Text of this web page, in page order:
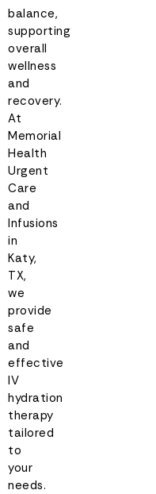
balance,
supporting
overall
wellness
and
recovery.
At
Memorial
Health
Urgent
Care
and
Infusions
in
Katy,
TX,
we
provide
safe
and
effective
IV
hydration
therapy
tailored
to
your
needs.